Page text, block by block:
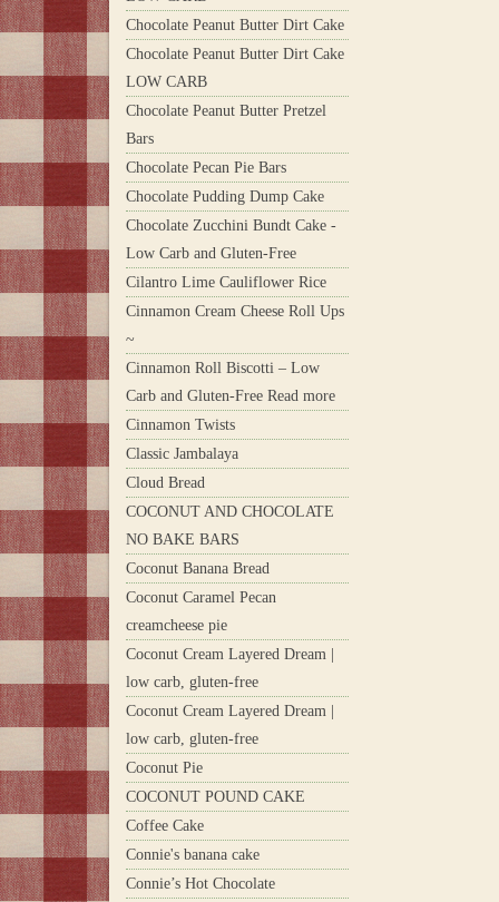
Chocolate Peanut Butter Dirt Cake
Chocolate Peanut Butter Dirt Cake
LOW CARB
Chocolate Peanut Butter Pretzel
Bars
Chocolate Pecan Pie Bars
Chocolate Pudding Dump Cake
Chocolate Zucchini Bundt Cake -
Low Carb and Gluten-Free
Cilantro Lime Cauliflower Rice
Cinnamon Cream Cheese Roll Ups
~
Cinnamon Roll Biscotti – Low
Carb and Gluten-Free Read more
Cinnamon Twists
Classic Jambalaya
Cloud Bread
COCONUT AND CHOCOLATE
NO BAKE BARS
Coconut Banana Bread
Coconut Caramel Pecan
creamcheese pie
Coconut Cream Layered Dream |
low carb, gluten-free
Coconut Cream Layered Dream |
low carb, gluten-free
Coconut Pie
COCONUT POUND CAKE
Coffee Cake
Connie's banana cake
Connie’s Hot Chocolate